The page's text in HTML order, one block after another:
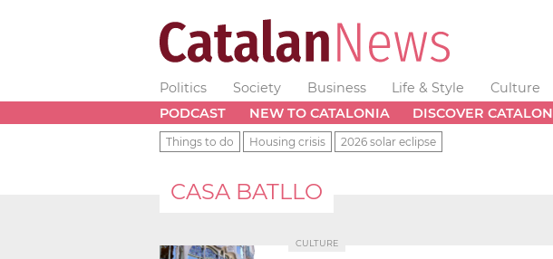
Politics Society Business Life & Style Culture
PODCAST
NEW TO CATALONIA DISCOVER
Things to do Housing crisis 2026 solar eclipse
CASA BATLLO
CULTURE